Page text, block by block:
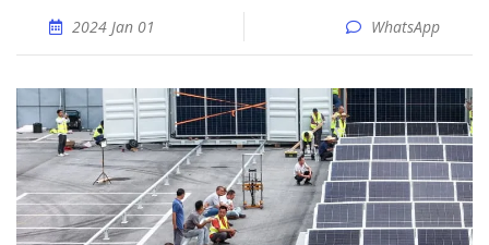
2024 Jan 01 WhatsApp